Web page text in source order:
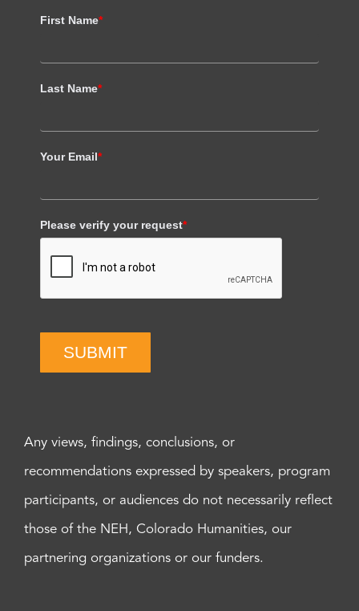
First Name*
Last Name*
Your Email*
Please verify your request*
SUBMIT
Any views, findings, conclusions, or
recommendations expressed by speakers, program
participants, or audiences do not necessarily reflect
those of the NEH, Colorado Humanities, our
partnering organizations or our funders.